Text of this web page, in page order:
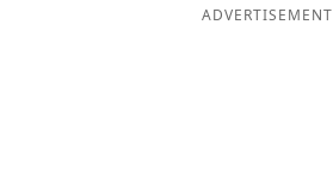
ADVERTISEMENT